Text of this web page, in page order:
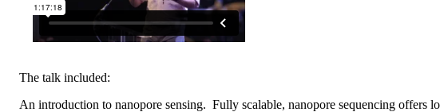
The talk included:
An introduction to nanopore sensing. Fully scalable, nanopore sequencing offers